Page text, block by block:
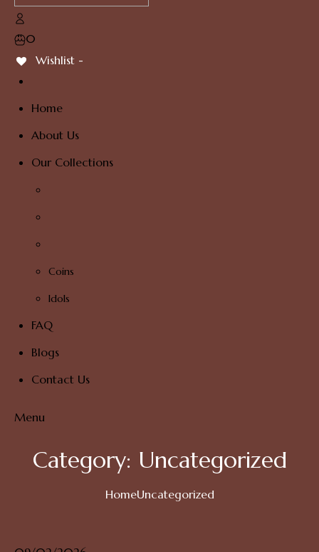
0
Wishlist -
Home
About Us
Our Collections
Coins
Idols
FAQ
Blogs
Contact Us
Menu
Category: Uncategorized
HomeUncategorized